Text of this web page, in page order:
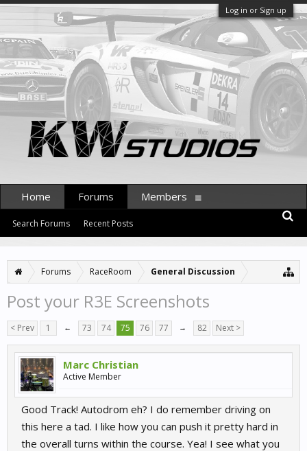
Log in or Sign up
Forums RaceRoom General Discussion
Post your R3E Screenshots
< Prev 1 ← 73 74 75 76 77 → 82 Next >
Marc Christian
Active Member
Good Track! Autodrom eh? I do remember driving on
this here a tad. I like how you can push it pretty hard in
the overall turns within the course. Yea! I see what you
Home Forums
Search Forums Recent Posts
Members